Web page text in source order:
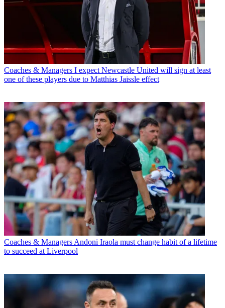
Coaches & Managers I expect Newcastle United will sign at least
one of these players due to Matthias Jaissle effect
Coaches & Managers Andoni Iraola must change habit of a lifetime
to succeed at Liverpool